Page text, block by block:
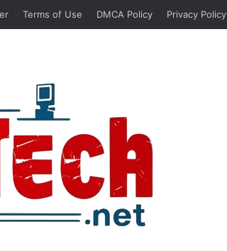
Terms of Use DMCA Policy Privacy Policy